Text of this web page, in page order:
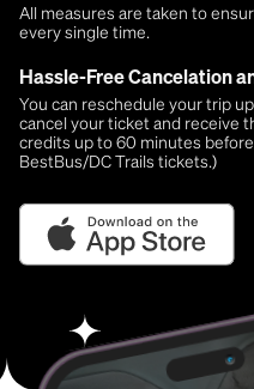
All measures are taken to
every single time.
Hassle-Free Cancelation
You can reschedule your trip
cancel your ticket and receive
credits up to 60 minutes
BestBus/DC Trails tickets.)